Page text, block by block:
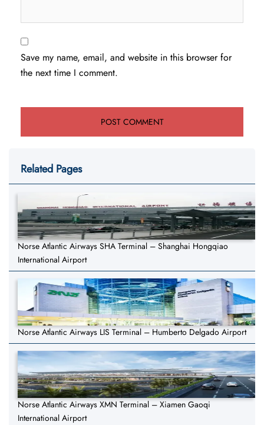
Save my name, email, and website in this browser for
the next time I comment.
Related Pages
Norse Atlantic Airways SHA Terminal – Shanghai Hongqiao
International Airport
Norse Atlantic Airways LIS Terminal – Humberto Delgado Airport
Norse Atlantic Airways XMN Terminal – Xiamen Gaoqi
International Airport